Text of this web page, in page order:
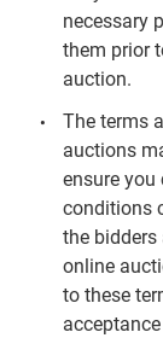
necessary
them prior
auction.
The terms
auctions
ensure you
conditions
the bidders
online
to these